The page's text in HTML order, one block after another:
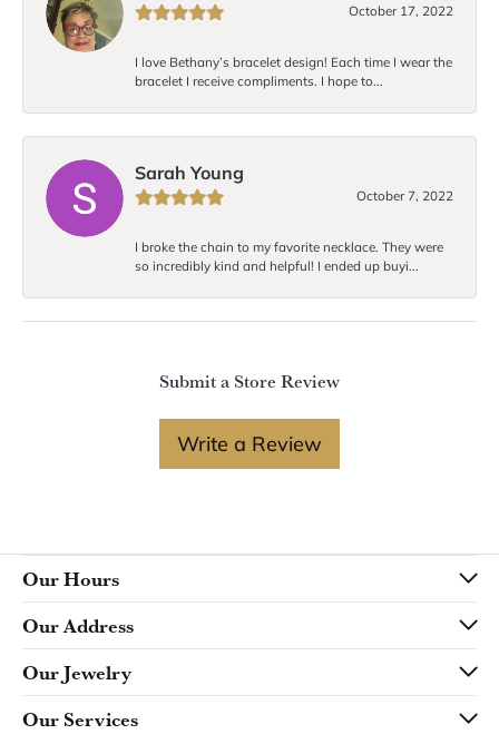
October 17, 2022
I love Bethany’s bracelet design! Each time I wear the
bracelet I receive compliments. I hope to...
Sarah Young
October 7, 2022
I broke the chain to my favorite necklace. They were
so incredibly kind and helpful! I ended up buyi...
Submit a Store Review
Write a Review
Our Hours
Our Address
Our Jewelry
Our Services